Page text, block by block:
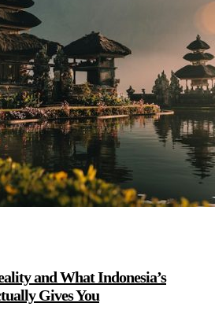
and What Indonesia’s
Gives You